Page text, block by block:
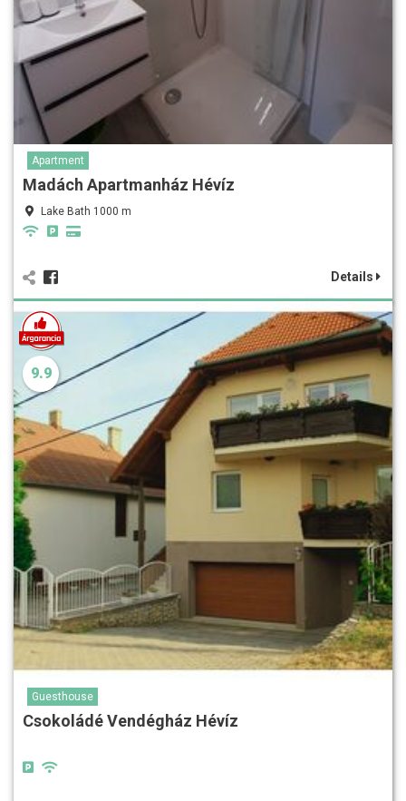
Apartment
Madách Apartmanház Hévíz
Lake Bath 1000 m
Details
9.9
Guesthouse
Csokoládé Vendégház Hévíz